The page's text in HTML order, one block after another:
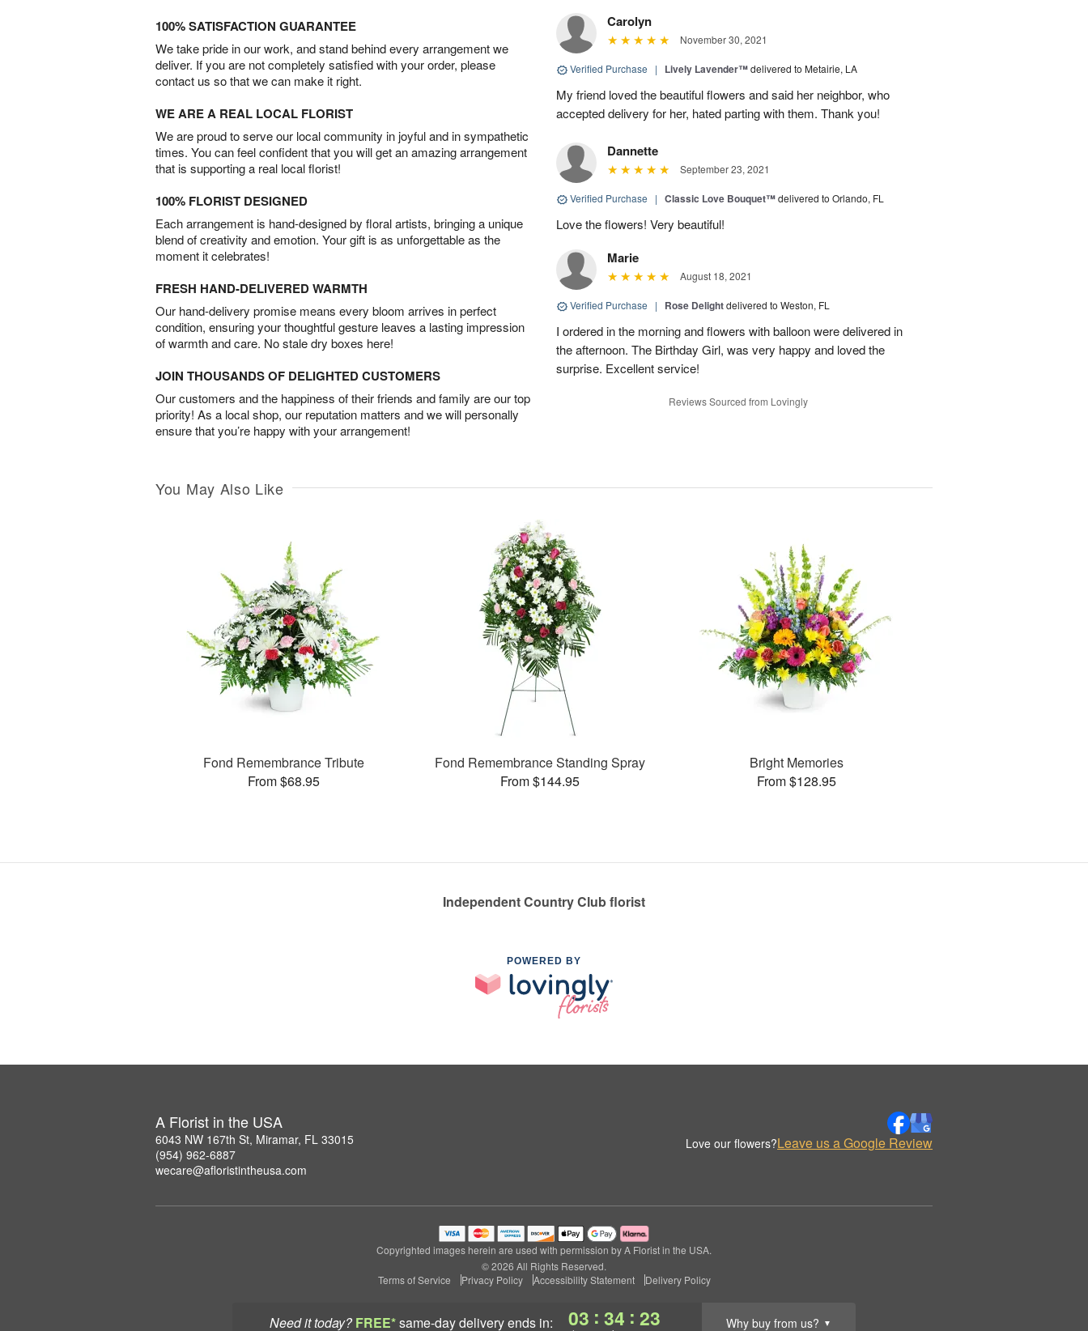
Need it today? FREE*same-day deliveryends in: 03 : 34 : 23 Why buy from us? ▼
100% SATISFACTION GUARANTEE
We take pride in our work, and stand behind every arrangement we
deliver. If you are not completely satisfied with your order, please
contact us so that we can make it right.
WE ARE A REAL LOCAL FLORIST
We are proud to serve our local community in joyful and in sympathetic
times. You can feel confident that you will get an amazing arrangement
that is supporting a real local florist!
100% FLORIST DESIGNED
Each arrangement is hand-designed by floral artists, bringing a unique
blend of creativity and emotion. Your gift is as unforgettable as the
moment it celebrates!
FRESH HAND-DELIVERED WARMTH
Our hand-delivery promise means every bloom arrives in perfect
condition, ensuring your thoughtful gesture leaves a lasting impression
of warmth and care. No stale dry boxes here!
JOIN THOUSANDS OF DELIGHTED CUSTOMERS
Our customers and the happiness of their friends and family are our top
priority! As a local shop, our reputation matters and we will personally
ensure that you’re happy with your arrangement!
Carolyn
November 30, 2021
Verified Purchase | Lively Lavender™delivered to Metairie, LA
My friend loved the beautiful flowers and said her neighbor, who
accepted delivery for her, hated parting with them. Thank you!
Dannette
September 23, 2021
Verified Purchase | Classic Love Bouquet™delivered to Orlando, FL
Love the flowers! Very beautiful!
Marie
August 18, 2021
Verified Purchase | Rose Delightdelivered to Weston, FL
I ordered in the morning and flowers with balloon were delivered in
the afternoon. The Birthday Girl, was very happy and loved the
surprise. Excellent service!
Reviews Sourced from Lovingly
You May Also Like
Fond Remembrance Tribute
From $68.95
Fond Remembrance Standing Spray
From $144.95
Bright Memories
From $128.95
Independent Country Club florist
POWERED BY
A Florist in the USA
6043 NW 167th St, Miramar, FL 33015
(954) 962-6887
wecare@afloristintheusa.com
Love our flowers?Leave us a Google Review
Copyrighted images herein are used with permission by A Florist in the USA.
© 2026 All Rights Reserved.
Terms of Service
Privacy Policy Accessibility Statement Delivery Policy